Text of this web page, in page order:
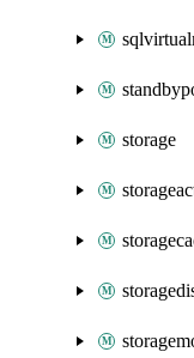
storage